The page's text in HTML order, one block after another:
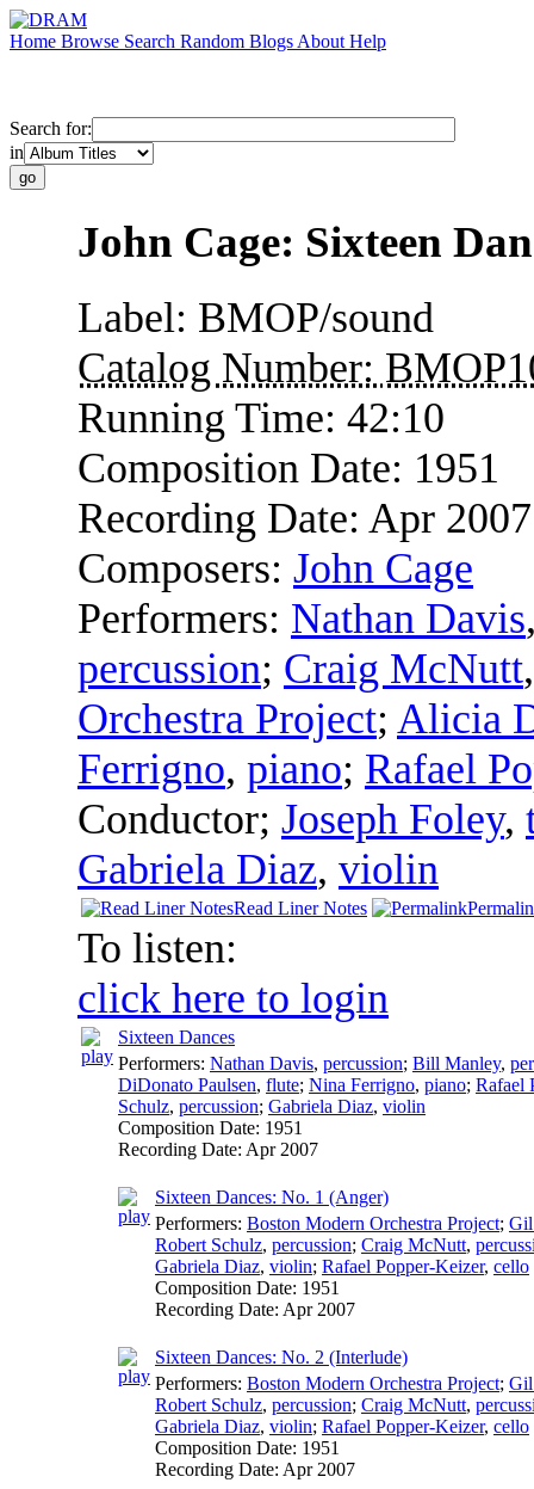
Home Browse Search Random Blogs About Help
Search for:
in
John Cage: Sixteen
Label: BMOP/sound
Catalog Number:
Running Time: 42:10
Composition Date: 1951
Recording Date: Apr 2007
Composers: John Cage
Performers: Nathan Davis
percussion; Craig McNutt
Orchestra Project; Alicia
Ferrigno, piano; Rafael
Conductor; Joseph Foley,
Gabriela Diaz, violin
Read Liner Notes
To listen:
click here to login
Sixteen Dances
Performers: Nathan Davis, percussion; Bill Manley,
DiDonato Paulsen, flute; Nina Ferrigno, piano; Rafael
Schulz, percussion; Gabriela Diaz, violin
Composition Date: 1951
Recording Date: Apr 2007
Sixteen Dances: No. 1 (Anger)
Performers: Boston Modern Orchestra Project; Gil
Robert Schulz, percussion; Craig McNutt,
Gabriela Diaz, violin; Rafael Popper-Keizer, cello
Composition Date: 1951
Recording Date: Apr 2007
Sixteen Dances: No. 2 (Interlude)
Performers: Boston Modern Orchestra Project; Gil
Robert Schulz, percussion; Craig McNutt,
Gabriela Diaz, violin; Rafael Popper-Keizer, cello
Composition Date: 1951
Recording Date: Apr 2007